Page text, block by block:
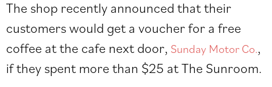
The shop recently announced that their
customers would get a voucher for a free
coffee at the cafe next door, Sunday Motor Co.,
if they spent more than $25 at The Sunroom.